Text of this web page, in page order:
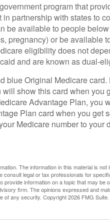
program that
partnership with states to
be available to people
pregnancy) or be available
eligibility does not
and are known as dual-
blue Original Medicare card.
show this card when you
Advantage Plan, you
Plan card when you get
Medicare number to your
The information in this material is not
legal or tax professionals for
information on a topic that may be
firm. The opinions expressed and
of any security. Copyright2026 FMG Suite.